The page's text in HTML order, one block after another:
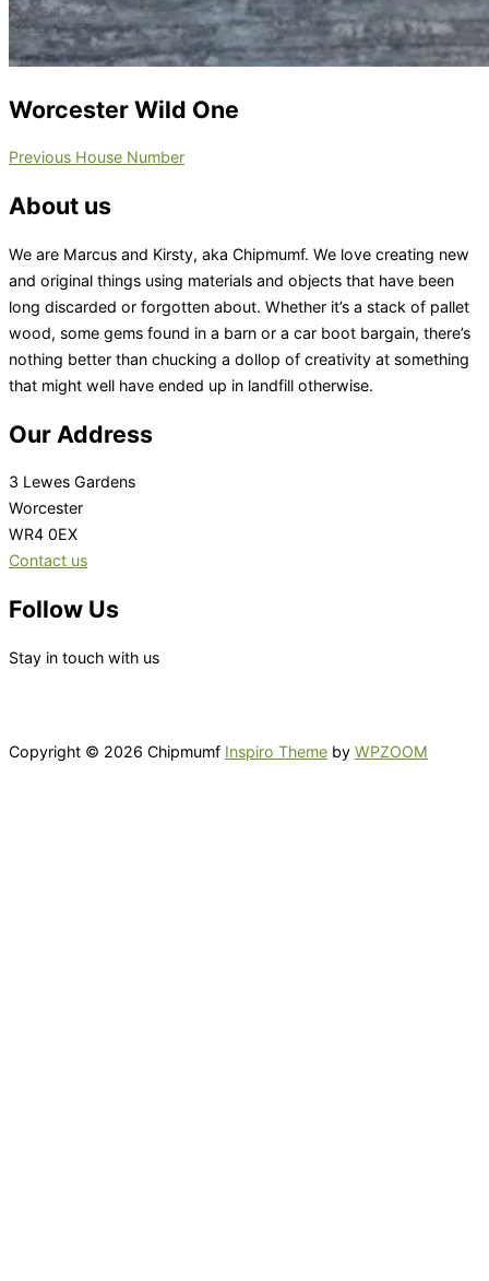
Worcester Wild One
Post
navigation
Previous
Previous House Number
About us
We are Marcus and Kirsty, aka Chipmumf. We love creating new
and original things using materials and objects that have been
long discarded or forgotten about. Whether it’s a stack of pallet
wood, some gems found in a barn or a car boot bargain, there’s
nothing better than chucking a dollop of creativity at something
that might well have ended up in landfill otherwise.
Our Address
3 Lewes Gardens
Worcester
WR4 0EX
Contact us
Follow Us
Stay in touch with us
Copyright © 2026 Chipmumf Inspiro Theme by WPZOOM